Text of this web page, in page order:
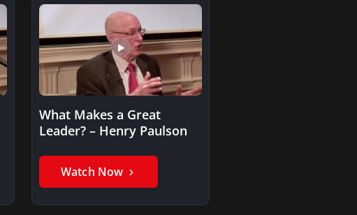
What Makes a Great
Leader? – Henry Paulson
Watch Now